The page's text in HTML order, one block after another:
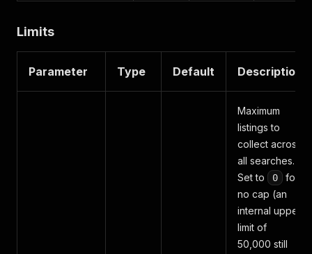
Limits
Parameter Type Default Description
Maximum
listings to
collect across
all searches.
Set to
0
for
no cap (an
internal upper
limit of
50,000 still